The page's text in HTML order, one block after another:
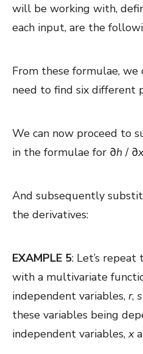
will be working with,
each input, are the
From these formulae,
need to find six different
We can now proceed to
in the formulae for ∂h / ∂
And subsequently
the derivatives:
EXAMPLE 5: Let’s repeat
with a multivariate
independent variables, r, s
these variables being
independent variables,x